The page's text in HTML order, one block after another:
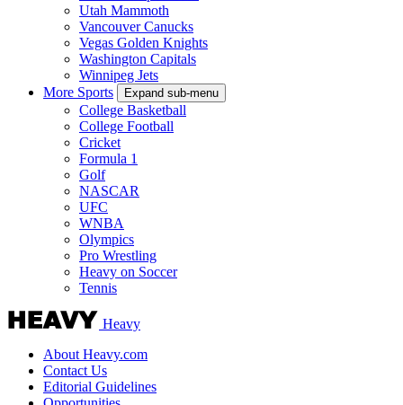
Utah Mammoth
Vancouver Canucks
Vegas Golden Knights
Washington Capitals
Winnipeg Jets
More Sports
Expand sub-menu
College Basketball
College Football
Cricket
Formula 1
Golf
NASCAR
UFC
WNBA
Olympics
Pro Wrestling
Heavy on Soccer
Tennis
Heavy
About Heavy.com
Contact Us
Editorial Guidelines